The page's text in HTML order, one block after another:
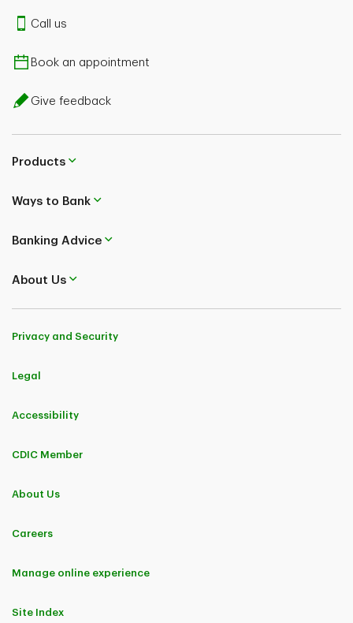
Call us
Book an appointment
Give feedback
Products
Ways to Bank
Banking Advice
About Us
Privacy and Security
Legal
Accessibility
CDIC Member
About Us
Careers
Manage online experience
Site Index